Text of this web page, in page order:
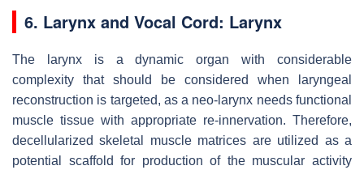
6. Larynx and Vocal Cord: Larynx
The larynx is a dynamic organ with considerable
complexity that should be considered when laryngeal
reconstruction is targeted, as a neo-larynx needs functional
muscle tissue with appropriate re-innervation. Therefore,
decellularized skeletal muscle matrices are utilized as a
potential scaffold for production of the muscular activity